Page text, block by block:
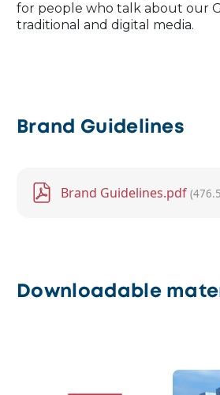
for people who talk about our
traditional and digital media.
Brand Guidelines
Brand Guidelines.pdf
Downloadable